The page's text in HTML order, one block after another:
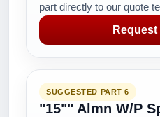
part directly to our quote
Request
SUGGESTED PART 6
"15"" Almn W/P